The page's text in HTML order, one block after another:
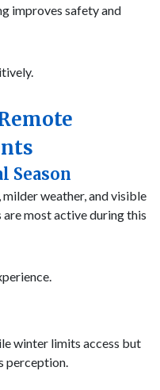
improves safety and
Season
weather, and visible
most active during this
winter limits access but
perception.